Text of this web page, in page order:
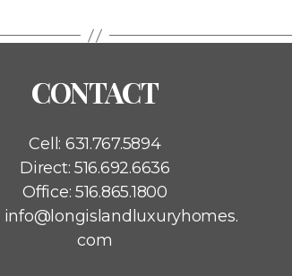
CONTACT
Cell: 631.767.5894
Direct: 516.692.6636
Office: 516.865.1800
info@longislandluxuryhomes.
com